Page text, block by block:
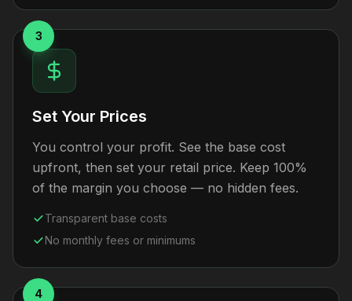
3
Set Your Prices
You control your profit. See the base cost
upfront, then set your retail price. Keep 100%
of the margin you choose — no hidden fees.
Transparent base costs
No monthly fees or minimums
4